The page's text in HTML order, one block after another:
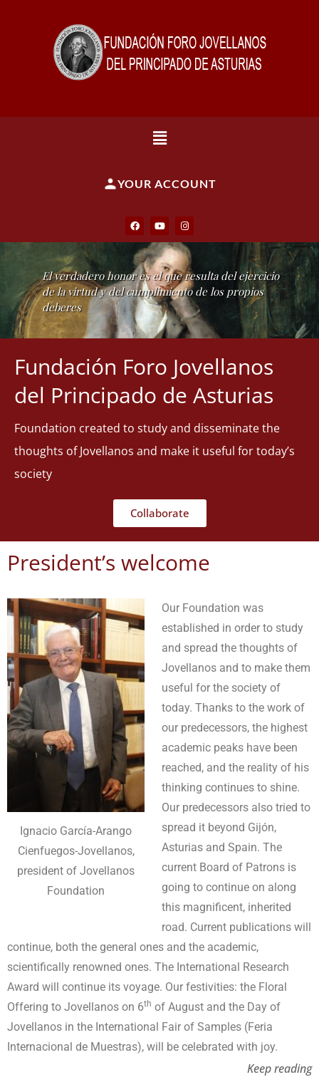
YOUR ACCOUNT
El verdadero honor es el que resulta del ejercicio
de la virtud y del cumplimiento de los propios
deberes
Fundación Foro Jovellanos
del Principado de Asturias
Foundation created to study and disseminate the
thoughts of Jovellanos and make it useful for today’s
society
Collaborate
President’s welcome
Ignacio García-Arango
Cienfuegos-Jovellanos,
president of Jovellanos
Foundation
Our Foundation was
established in order to study
and spread the thoughts of
Jovellanos and to make them
useful for the society of
today. Thanks to the work of
our predecessors, the highest
academic peaks have been
reached, and the reality of his
thinking continues to shine.
Our predecessors also tried to
spread it beyond Gijón,
Asturias and Spain. The
current Board of Patrons is
going to continue on along
this magnificent, inherited
road. Current publications will
continue, both the general ones and the academic,
scientifically renowned ones. The International Research
Award will continue its voyage. Our festivities: the Floral
Offering to Jovellanos on 6th of August and the Day of
Jovellanos in the International Fair of Samples (Feria
Internacional de Muestras), will be celebrated with joy.
Keep reading